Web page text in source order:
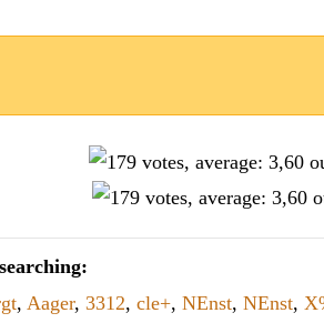
, Aager, 3312, cle+, NEnst, NEnst,